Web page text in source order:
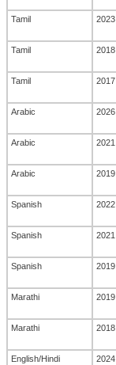
Tamil 2023
Tamil 2018
Tamil 2017
Arabic 2026
Arabic 2021
Arabic 2019
Spanish 2022
Spanish 2021
Spanish 2019
Marathi 2019
Marathi 2018
English/Hindi 2024